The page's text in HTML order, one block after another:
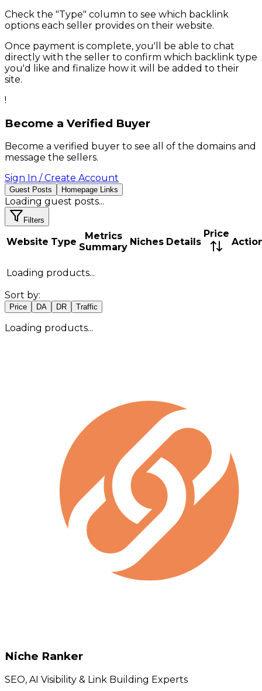
Check the "Type" column to see which backlink
options each seller provides on their website.
Once payment is complete, you'll be able to chat
directly with the seller to confirm which backlink type
you'd like and finalize how it will be added to their
site.
!
Become a Verified Buyer
Become a verified buyer to see all of the domains and
message the sellers.
Sign In / Create Account
Guest Posts Homepage Links
Loading guest posts...
Filters
Website Type
Metrics
Summary Niches Details
Price
Loading products...
Sort by:
Price DA DR Traffic
Loading products...
Niche Ranker
SEO, AI Visibility & Link Building Experts